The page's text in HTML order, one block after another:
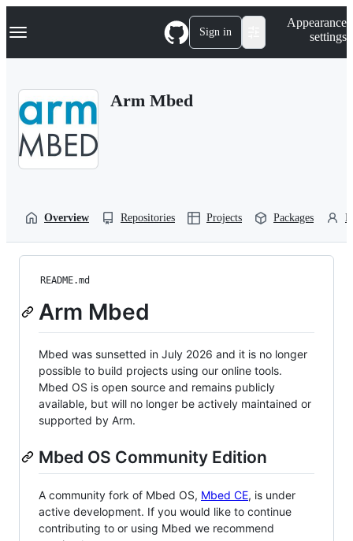
k
p
Navigation Menu Sign in
Appearance
settings
Arm Mbed
Overview Repositories Projects Packages
README.md
Arm Mbed
Mbed was sunsetted in July 2026 and it is no longer
possible to build projects using our online tools.
Mbed OS is open source and remains publicly
available, but will no longer be actively maintained or
supported by Arm.
Mbed OS Community Edition
A community fork of Mbed OS, Mbed CE, is under
active development. If you would like to continue
contributing to or using Mbed we recommend